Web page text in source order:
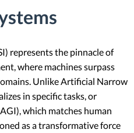
represents the pinnacle of
where machines surpass
Unlike Artificial Narrow
in specific tasks, or
which matches human
as a transformative force